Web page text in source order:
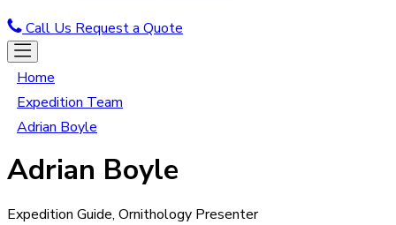
Call Us Request a Quote
Home
Expedition Team
Adrian Boyle
Adrian Boyle
Expedition Guide, Ornithology Presenter